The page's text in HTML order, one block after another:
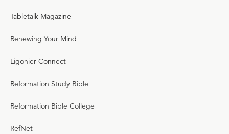
Tabletalk Magazine
Renewing Your Mind
Ligonier Connect
Reformation Study Bible
Reformation Bible College
RefNet